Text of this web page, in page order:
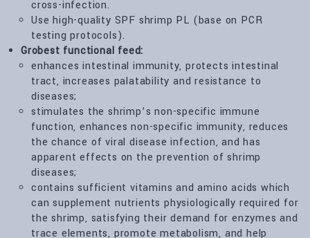
cross-infection.
Use high-quality SPF shrimp PL (base on PCR
testing protocols).
Grobest functional feed:
enhances intestinal immunity, protects intestinal
tract, increases palatability and resistance to
diseases;
stimulates the shrimp’s non-specific immune
function, enhances non-specific immunity, reduces
the chance of viral disease infection, and has
apparent effects on the prevention of shrimp
diseases;
contains sufficient vitamins and amino acids which
can supplement nutrients physiologically required for
the shrimp, satisfying their demand for enzymes and
trace elements, promote metabolism, and help